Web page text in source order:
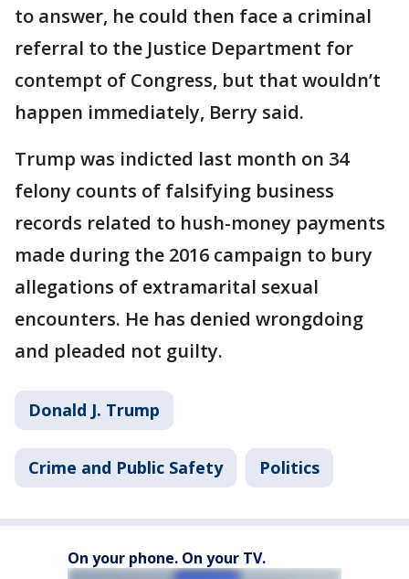
to answer, he could then face a criminal
referral to the Justice Department for
contempt of Congress, but that wouldn’t
happen immediately, Berry said.
Trump was indicted last month on 34
felony counts of falsifying business
records related to hush-money payments
made during the 2016 campaign to bury
allegations of extramarital sexual
encounters. He has denied wrongdoing
and pleaded not guilty.
Donald J. Trump
Crime and Public Safety Politics
On your phone. On your TV.